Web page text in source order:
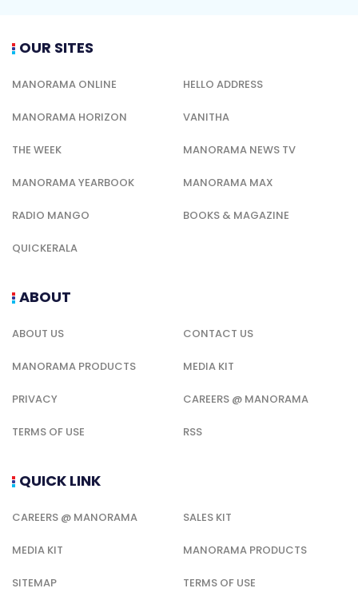
OUR SITES
MANORAMA ONLINE HELLO ADDRESS
MANORAMA HORIZON VANITHA
THE WEEK MANORAMA NEWS TV
MANORAMA YEARBOOK MANORAMA MAX
RADIO MANGO BOOKS & MAGAZINE
QUICKERALA
ABOUT
ABOUT US CONTACT US
MANORAMA PRODUCTS MEDIA KIT
PRIVACY CAREERS @ MANORAMA
TERMS OF USE RSS
QUICK LINK
CAREERS @ MANORAMA SALES KIT
MEDIA KIT MANORAMA PRODUCTS
SITEMAP TERMS OF USE